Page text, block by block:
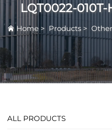
LQT0022-010T-
Home > Products >
ALL PRODUCTS